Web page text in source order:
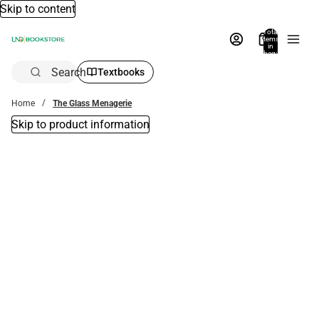
Skip to content
Total
items
in
bag:
Search Textbooks
Home The Glass Menagerie
Skip to product information